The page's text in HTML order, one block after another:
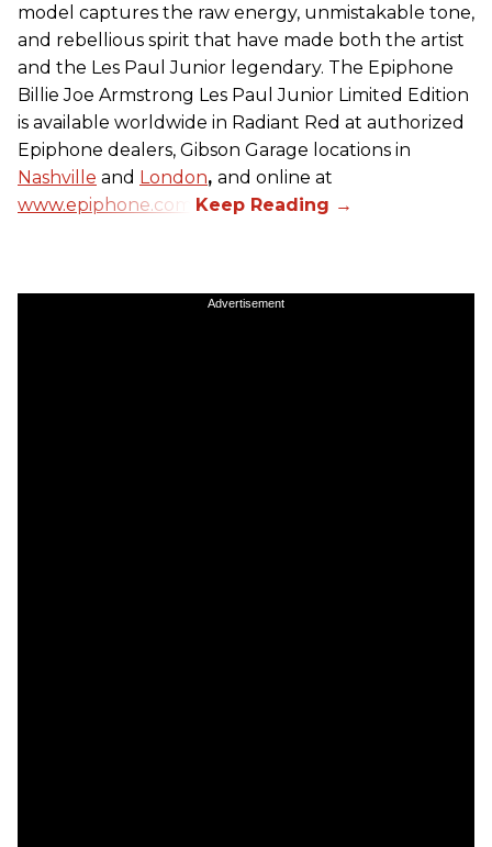
model captures the raw energy, unmistakable tone,
and rebellious spirit that have made both the artist
and the Les Paul Junior legendary. The Epiphone
Billie Joe Armstrong Les Paul Junior Limited Edition
is available worldwide in Radiant Red at authorized
Epiphone dealers, Gibson Garage locations in
Nashville and London, and online at
www.epiphone.com.
Advertisement